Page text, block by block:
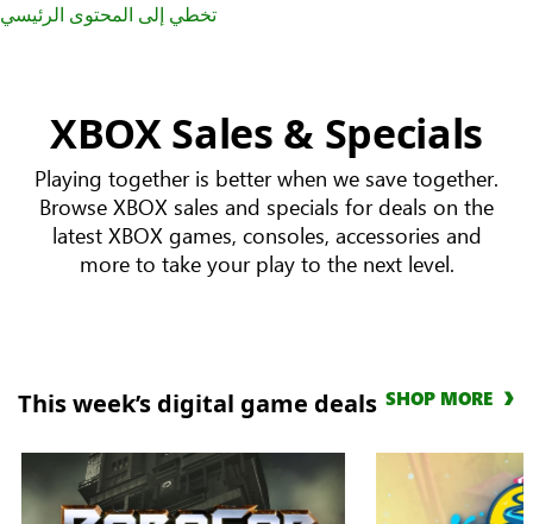
تخطي إلى المحتوى الرئيسي
XBOX Sales & Specials
Playing together is better when we save together.
Browse XBOX sales and specials for deals on the
latest XBOX games, consoles, accessories and
more to take your play to the next level.
This week’s digital game deals SHOP MORE